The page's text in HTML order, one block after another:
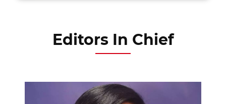
Editors In Chief